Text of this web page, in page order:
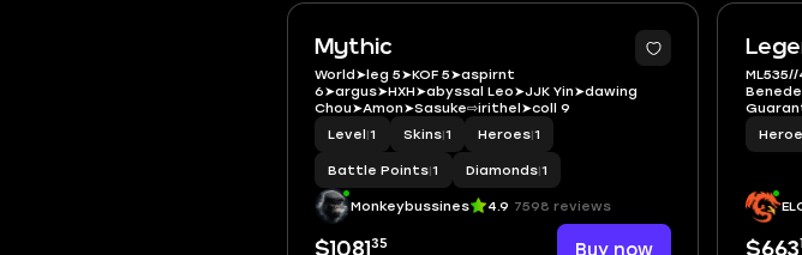
Mythic
2
World➤leg 5➤KOF 5➤aspirnt
6➤argus➤HXH➤abyssal Leo➤JJK Yin➤dawing
Chou➤Amon➤Sasuke⇨irithel➤coll 9
Level|1 Skins|1 Heroes|1
Battle Points|1 Diamonds|1
Monkeybussines 4.9 7598 reviews
$108135 Buy now $663